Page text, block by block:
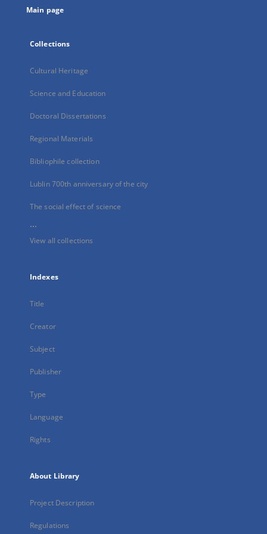
Main page
Collections
Cultural Heritage
Science and Education
Doctoral Dissertations
Regional Materials
Bibliophile collection
Lublin 700th anniversary of the city
The social effect of science
...
View all collections
Indexes
Title
Creator
Subject
Publisher
Type
Language
Rights
About Library
Project Description
Regulations